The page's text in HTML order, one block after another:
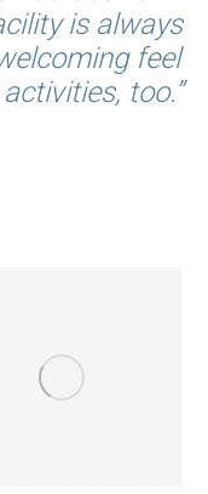
is always
feel
too.”